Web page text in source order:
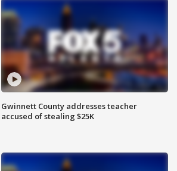
Gwinnett County addresses teacher
accused of stealing $25K